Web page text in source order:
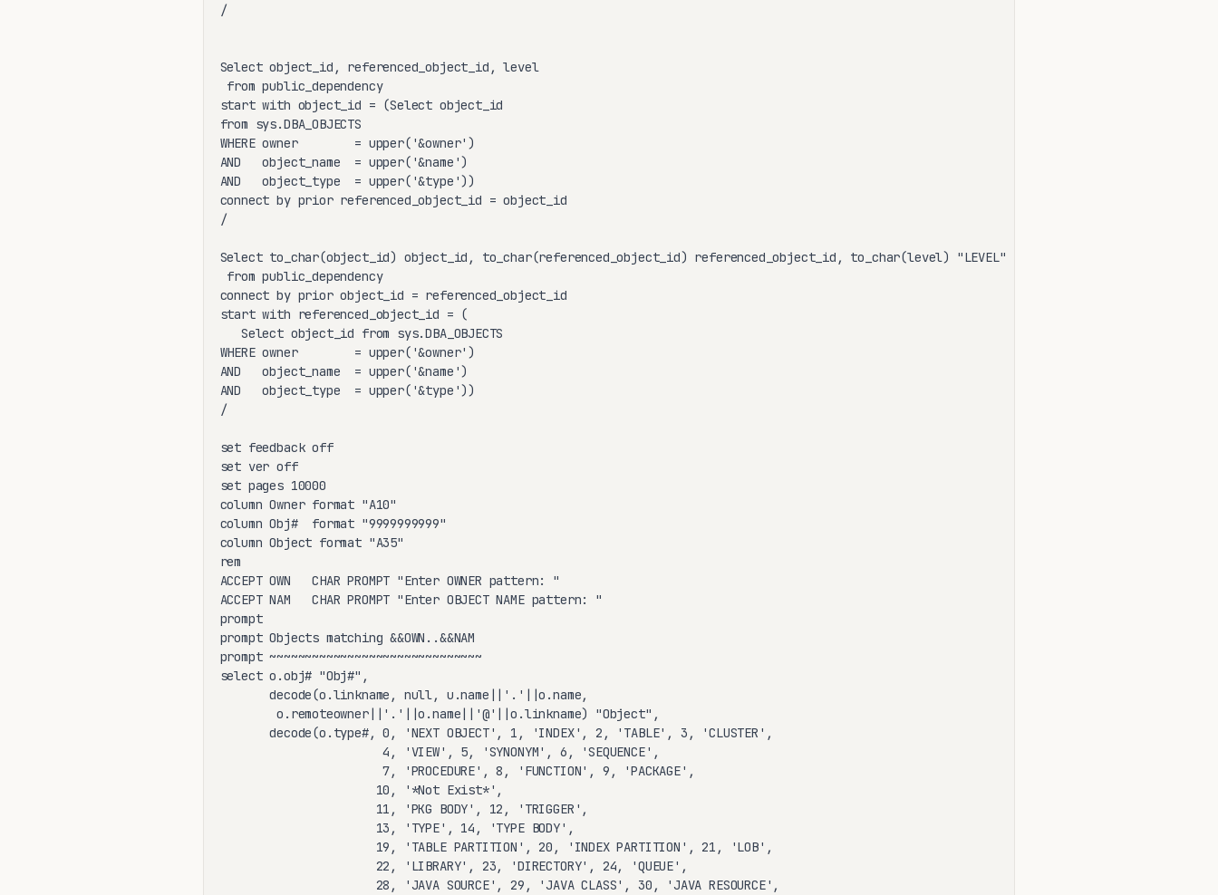
/
Select object_id, referenced_object_id, level
from public_dependency
start with object_id = (Select object_id
from sys.DBA_OBJECTS
WHERE owner        = upper('&owner')
AND   object_name  = upper('&name')
AND   object_type  = upper('&type'))
connect by prior referenced_object_id = object_id
/
Select to_char(object_id) object_id, to_char(referenced_object_id) referenced_object_id, to_char(level) "LEVEL"
from public_dependency
connect by prior object_id = referenced_object_id
start with referenced_object_id = (
   Select object_id from sys.DBA_OBJECTS
WHERE owner        = upper('&owner')
AND   object_name  = upper('&name')
AND   object_type  = upper('&type'))
/
set feedback off
set ver off
set pages 10000
column Owner format "A10"
column Obj#  format "9999999999"
column Object format "A35"
rem
ACCEPT OWN   CHAR PROMPT "Enter OWNER pattern: "
ACCEPT NAM   CHAR PROMPT "Enter OBJECT NAME pattern: "
prompt
prompt Objects matching &&OWN..&&NAM
prompt ~~~~~~~~~~~~~~~~~~~~~~~~~~~~~~
select o.obj# "Obj#",
       decode(o.linkname, null, u.name||'.'||o.name,
        o.remoteowner||'.'||o.name||'@'||o.linkname) "Object",
       decode(o.type#, 0, 'NEXT OBJECT', 1, 'INDEX', 2, 'TABLE', 3, 'CLUSTER',
                       4, 'VIEW', 5, 'SYNONYM', 6, 'SEQUENCE',
                       7, 'PROCEDURE', 8, 'FUNCTION', 9, 'PACKAGE',
                      10, '*Not Exist*',
                      11, 'PKG BODY', 12, 'TRIGGER',
                      13, 'TYPE', 14, 'TYPE BODY',
                      19, 'TABLE PARTITION', 20, 'INDEX PARTITION', 21, 'LOB',
                      22, 'LIBRARY', 23, 'DIRECTORY', 24, 'QUEUE',
                      28, 'JAVA SOURCE', 29, 'JAVA CLASS', 30, 'JAVA RESOURCE',